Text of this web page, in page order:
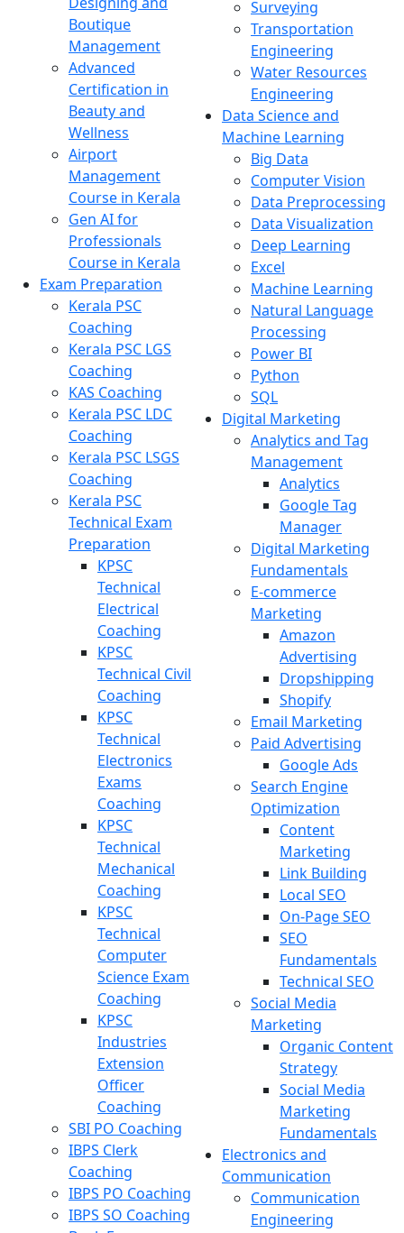
Boutique
Management
Advanced
Certification in
Beauty and
Wellness
Airport
Management
Course in Kerala
Gen AI for
Professionals
Course in Kerala
Exam Preparation
Kerala PSC
Coaching
Kerala PSC LGS
Coaching
KAS Coaching
Kerala PSC LDC
Coaching
Kerala PSC LSGS
Coaching
Kerala PSC
Technical Exam
Preparation
KPSC
Technical
Electrical
Coaching
KPSC
Technical Civil
Coaching
KPSC
Technical
Electronics
Exams
Coaching
KPSC
Technical
Mechanical
Coaching
KPSC
Technical
Computer
Science Exam
Coaching
KPSC
Industries
Extension
Officer
Coaching
SBI PO Coaching
IBPS Clerk
Coaching
IBPS PO Coaching
IBPS SO Coaching
Surveying
Transportation
Engineering
Water Resources
Engineering
Data Science and
Machine Learning
Big Data
Computer Vision
Data Preprocessing
Data Visualization
Deep Learning
Excel
Machine Learning
Natural Language
Processing
Power BI
Python
SQL
Digital Marketing
Analytics and Tag
Management
Analytics
Google Tag
Manager
Digital Marketing
Fundamentals
E-commerce
Marketing
Amazon
Advertising
Dropshipping
Shopify
Email Marketing
Paid Advertising
Google Ads
Search Engine
Optimization
Content
Marketing
Link Building
Local SEO
On-Page SEO
SEO
Fundamentals
Technical SEO
Social Media
Marketing
Organic Content
Strategy
Social Media
Marketing
Fundamentals
Electronics and
Communication
Communication
Engineering